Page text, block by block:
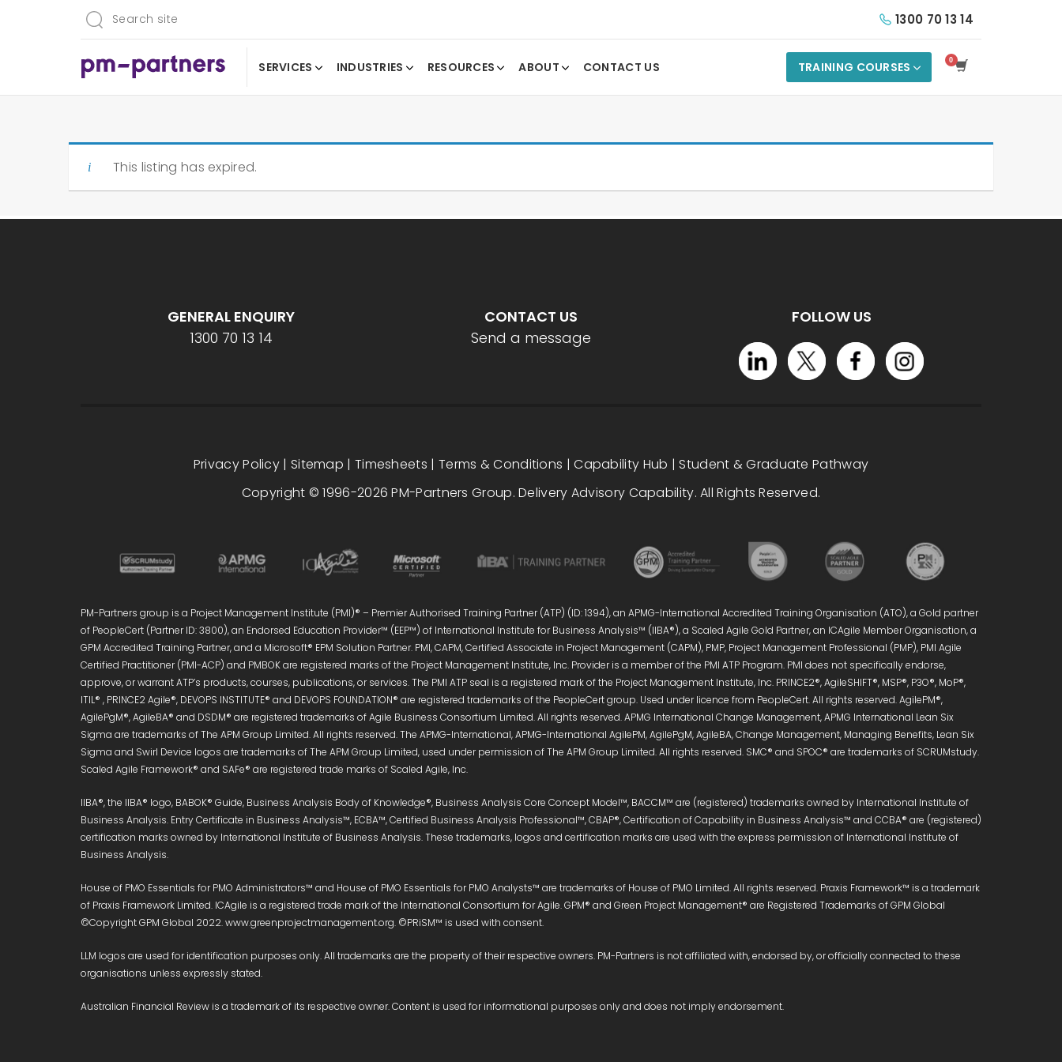
1300 70 13 14
SERVICES INDUSTRIES RESOURCES ABOUT CONTACT US TRAINING COURSES
This listing has expired.
GENERAL ENQUIRY
1300 70 13 14
CONTACT US
Send a message
FOLLOW US
PM-Partners group is a Project Management Institute (PMI)® – Premier Authorised Training Partner (ATP) (ID: 1394), an APMG-International Accredited Training Organisation (ATO), a Gold partner
of PeopleCert (Partner ID: 3800), an Endorsed Education Provider™ (EEP™) of International Institute for Business Analysis™ (IIBA®), a Scaled Agile Gold Partner, an ICAgile Member Organisation, a
GPM Accredited Training Partner, and a Microsoft® EPM Solution Partner. PMI, CAPM, Certified Associate in Project Management (CAPM), PMP, Project Management Professional (PMP), PMI Agile
Certified Practitioner (PMI-ACP) and PMBOK are registered marks of the Project Management Institute, Inc. Provider is a member of the PMI ATP Program. PMI does not specifically endorse,
approve, or warrant ATP’s products, courses, publications, or services. The PMI ATP seal is a registered mark of the Project Management Institute, Inc. PRINCE2®, AgileSHIFT®, MSP®, P3O®, MoP®,
ITIL® , PRINCE2 Agile®, DEVOPS INSTITUTE® and DEVOPS FOUNDATION® are registered trademarks of the PeopleCert group. Used under licence from PeopleCert. All rights reserved. AgilePM®,
AgilePgM®, AgileBA® and DSDM® are registered trademarks of Agile Business Consortium Limited. All rights reserved. APMG International Change Management, APMG International Lean Six
Sigma are trademarks of The APM Group Limited. All rights reserved. The APMG-International, APMG-International AgilePM, AgilePgM, AgileBA, Change Management, Managing Benefits, Lean Six
Sigma and Swirl Device logos are trademarks of The APM Group Limited, used under permission of The APM Group Limited. All rights reserved. SMC® and SPOC® are trademarks of SCRUMstudy.
Scaled Agile Framework® and SAFe® are registered trade marks of Scaled Agile, Inc.
IIBA®, the IIBA® logo, BABOK® Guide, Business Analysis Body of Knowledge®, Business Analysis Core Concept Model™, BACCM™ are (registered) trademarks owned by International Institute of
Business Analysis. Entry Certificate in Business Analysis™, ECBA™, Certified Business Analysis Professional™, CBAP®, Certification of Capability in Business Analysis™ and CCBA® are (registered)
certification marks owned by International Institute of Business Analysis. These trademarks, logos and certification marks are used with the express permission of International Institute of
Business Analysis.
House of PMO Essentials for PMO Administrators™ and House of PMO Essentials for PMO Analysts™ are trademarks of House of PMO Limited. All rights reserved. Praxis Framework™ is a trademark
of Praxis Framework Limited. ICAgile is a registered trade mark of the International Consortium for Agile. GPM® and Green Project Management® are Registered Trademarks of GPM Global
©Copyright GPM Global 2022. www.greenprojectmanagement.org. ©PRiSM™ is used with consent.
LLM logos are used for identification purposes only. All trademarks are the property of their respective owners. PM-Partners is not affiliated with, endorsed by, or officially connected to these
organisations unless expressly stated.
Australian Financial Review is a trademark of its respective owner. Content is used for informational purposes only and does not imply endorsement.
Privacy Policy | Sitemap | Timesheets | Terms & Conditions |Capability Hub | Student & Graduate Pathway
Copyright © 1996-2026 PM-Partners Group. Delivery Advisory Capability. All Rights Reserved.